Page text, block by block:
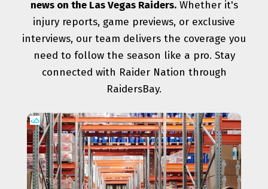
news on the Las Vegas Raiders.Whether it's
injury reports, game previews, or exclusive
interviews, our team delivers the coverage you
need to follow the season like a pro. Stay
connected with Raider Nation through
RaidersBay.